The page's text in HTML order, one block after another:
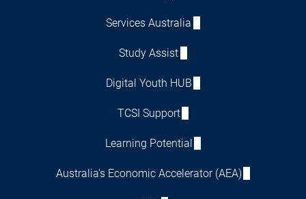
Services Australia
Study Assist
Digital Youth HUB
TCSI Support
Learning Potential
Australia's Economic Accelerator (AEA)